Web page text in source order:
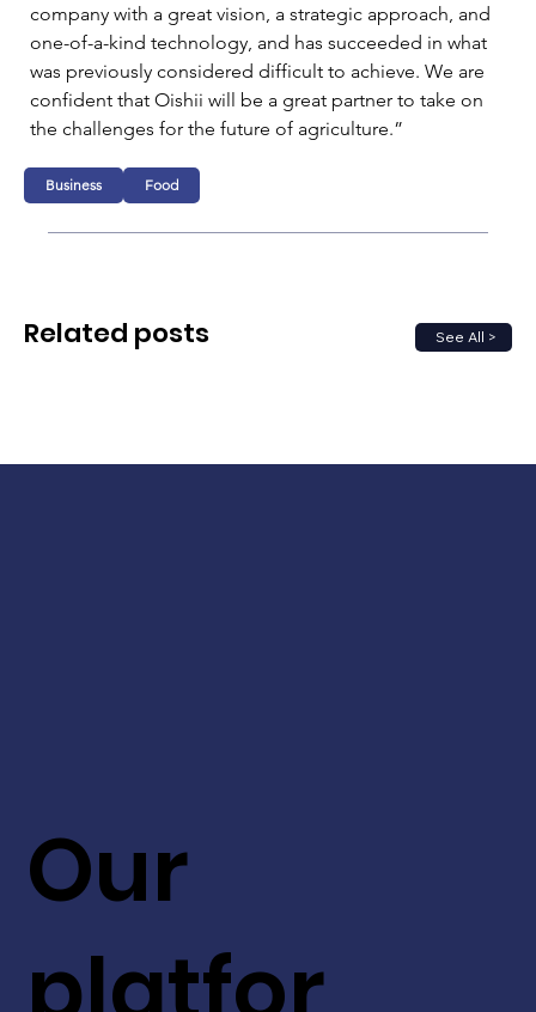
company with a great vision, a strategic approach, and
one-of-a-kind technology, and has succeeded in what
was previously considered difficult to achieve. We are
confident that Oishii will be a great partner to take on
the challenges for the future of agriculture.”
Business Food
See All >
Related posts
Our